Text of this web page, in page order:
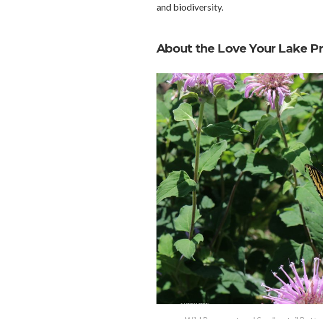
and biodiversity.
About the Love Your Lake